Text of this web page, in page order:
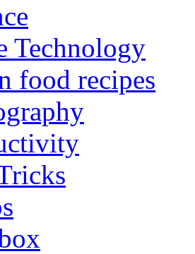
Technology
food recipes